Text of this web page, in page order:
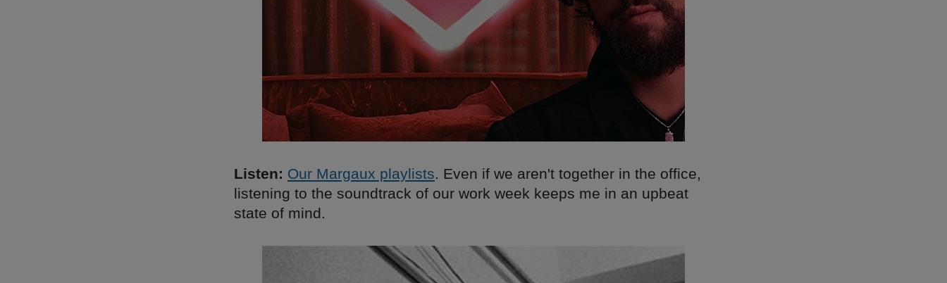
Listen: Our Margaux playlists. Even if we aren't together in the office,
listening to the soundtrack of our work week keeps me in an upbeat
state of mind.